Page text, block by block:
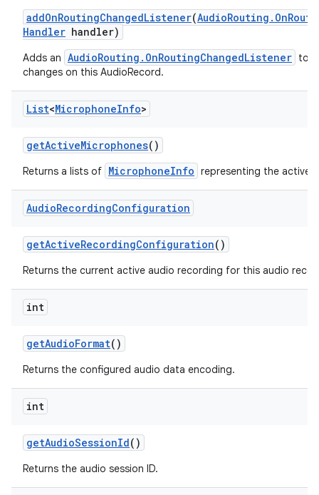
addOnRoutingChangedListener(AudioRouting . On
Handler handler)
Adds an AudioRouting.OnRoutingChangedListener to
changes on this AudioRecord.
List<MicrophoneInfo>
getActiveMicrophones()
Returns a lists of MicrophoneInfo representing the active
AudioRecordingConfiguration
getActiveRecordingConfiguration()
Returns the current active audio recording for this audio
int
getAudioFormat()
Returns the configured audio data encoding.
int
getAudioSessionId()
Returns the audio session ID.